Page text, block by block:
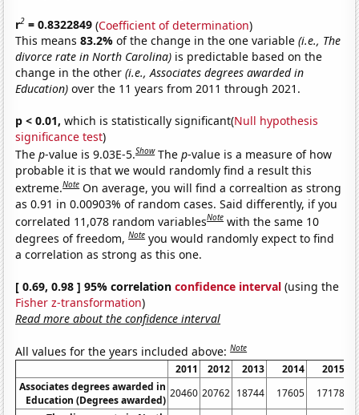
r2 = 0.8322849 (Coefficient of determination)
This means83.2%of the change in the one variable(i.e., The
divorce rate in North Carolina) is predictable based on the
change in the other(i.e., Associates degrees awarded in
Education) over the 11 years from 2011 through 2021.
p < 0.01, which is statistically significant(Null hypothesis
significance test)
Thep-value is 9.03E-5.Show Thep-value is a measure of how
probable it is that we would randomly find a result this
extreme.Note On average, you will find a correaltion as strong
as 0.91 in 0.00903% of random cases. Said differently, if you
correlated 11,078 random variablesNote with the same 10
degrees of freedom,Note you would randomly expect to find
a correlation as strong as this one.
[ 0.69, 0.98 ] 95% correlationconfidence interval (using the
Fisher z-transformation)
Read more about the confidence interval
All values for the years included above:Note
2011 2012 2013 2014
2015
Associates degrees awarded in
Education (Degrees awarded)
20460 20762 18744 17605 17178